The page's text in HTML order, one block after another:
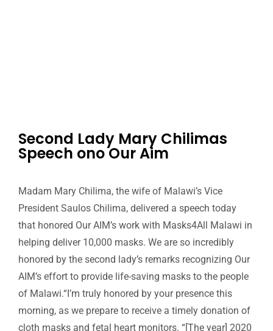
Second Lady Mary Chilimas
Speech ono Our Aim
Madam Mary Chilima, the wife of Malawi’s Vice
President Saulos Chilima, delivered a speech today
that honored Our AIM’s work with Masks4All Malawi in
helping deliver 10,000 masks. We are so incredibly
honored by the second lady’s remarks recognizing Our
AIM’s effort to provide life-saving masks to the people
of Malawi.“I’m truly honored by your presence this
morning, as we prepare to receive a timely donation of
cloth masks and fetal heart monitors. “[The year] 2020